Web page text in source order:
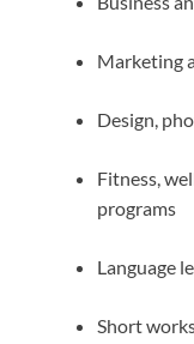
Marketing
Design,
Fitness,
programs
Language
Short